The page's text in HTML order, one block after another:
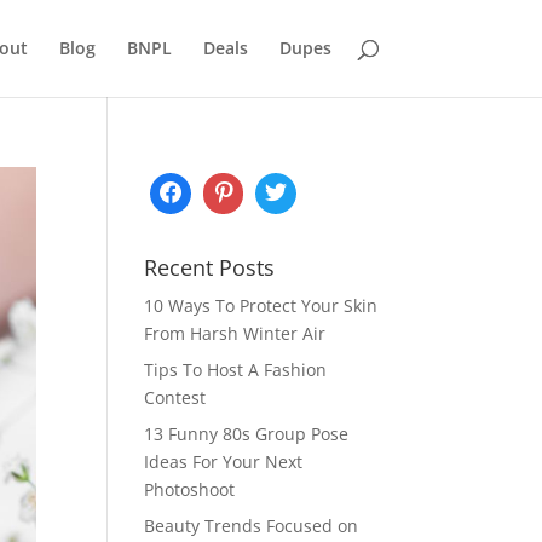
Blog BNPL Deals Dupes
Recent Posts
10 Ways To Protect Your Skin
From Harsh Winter Air
Tips To Host A Fashion
Contest
13 Funny 80s Group Pose
Ideas For Your Next
Photoshoot
Beauty Trends Focused on